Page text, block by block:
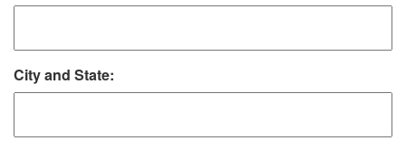
City and State: